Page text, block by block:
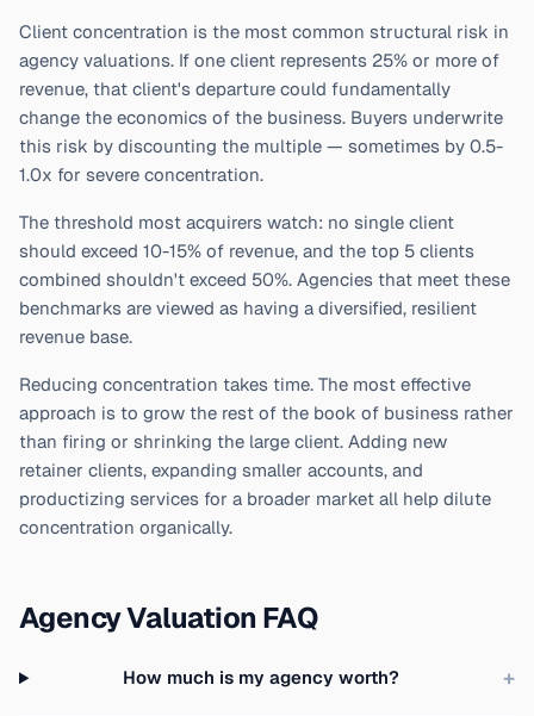
Client concentration is the most common structural risk in
agency valuations. If one client represents 25% or more of
revenue, that client's departure could fundamentally
change the economics of the business. Buyers underwrite
this risk by discounting the multiple — sometimes by 0.5-
1.0x for severe concentration.
The threshold most acquirers watch: no single client
should exceed 10-15% of revenue, and the top 5 clients
combined shouldn't exceed 50%. Agencies that meet these
benchmarks are viewed as having a diversified, resilient
revenue base.
Reducing concentration takes time. The most effective
approach is to grow the rest of the book of business rather
than firing or shrinking the large client. Adding new
retainer clients, expanding smaller accounts, and
productizing services for a broader market all help dilute
concentration organically.
Agency Valuation FAQ
How much is my agency worth? +